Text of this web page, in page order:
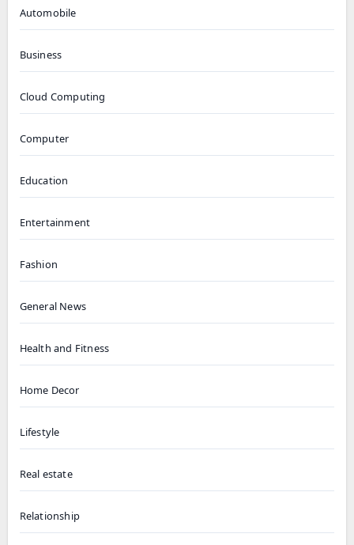
Automobile
Business
Cloud Computing
Computer
Education
Entertainment
Fashion
General News
Health and Fitness
Home Decor
Lifestyle
Real estate
Relationship